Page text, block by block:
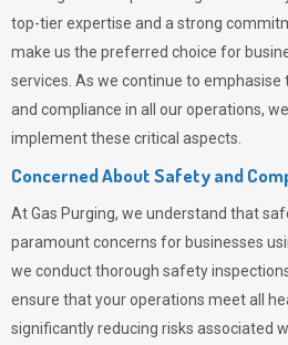
top-tier expertise and a strong
make us the preferred choice for
services. As we continue to
and compliance in all our operations,
implement these critical aspects.
Concerned About Safety and
AtGas Purging, we understand that
paramount concerns for businesses
we conduct thorough safety
ensure that your operations meet all
significantly reducing risks associated